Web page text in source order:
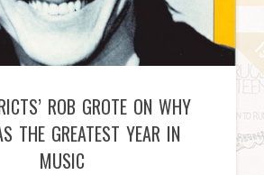
ROB GROTE ON WHY
THE GREATEST YEAR IN
MUSIC